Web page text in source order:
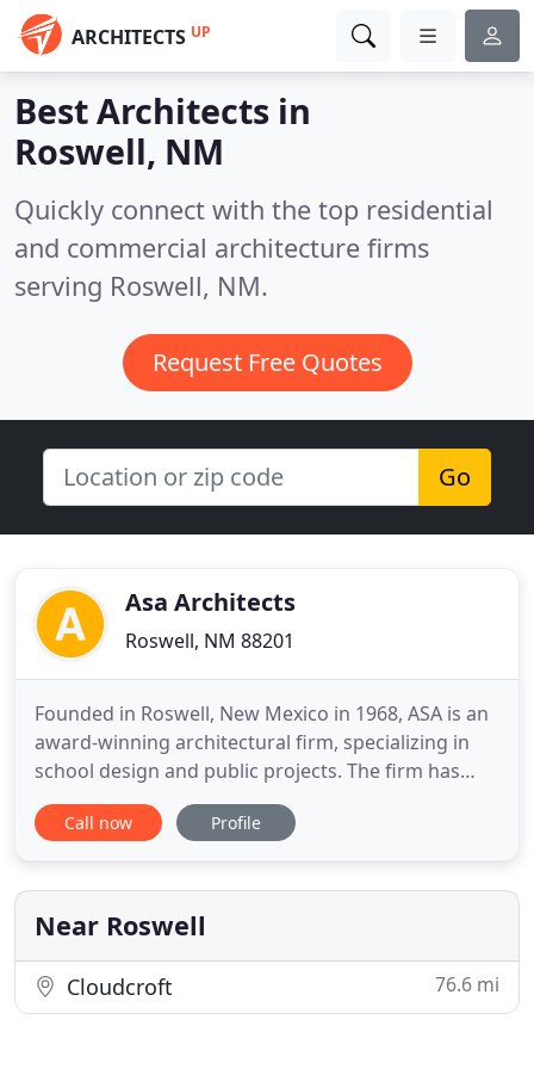
ARCHITECTS UP
Best Architects in
Roswell, NM
Quickly connect with the top residential
and commercial architecture firms
serving Roswell, NM.
Request Free Quotes
Go
Asa Architects
Roswell, NM 88201
Founded in Roswell, New Mexico in 1968, ASA is an
award-winning architectural firm, specializing in
school design and public projects. The firm has
seven registered architects, in three office
locations, Roswell, Las Cruces and El Paso. Each
services. The company's three principal officers are
seasoned
Call now Profile
Near Roswell
Cloudcroft 76.6 mi